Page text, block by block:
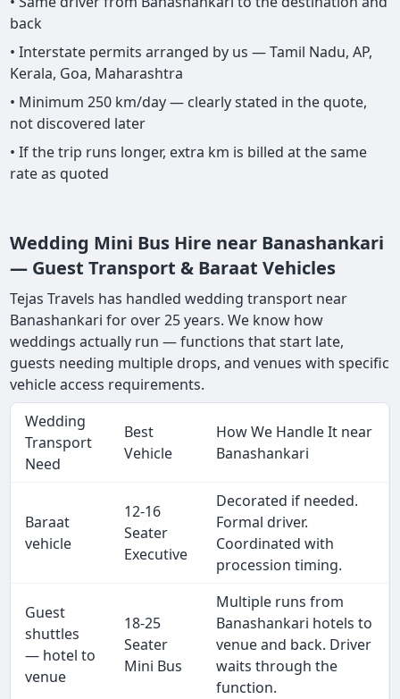
back
• Interstate permits arranged by us — Tamil Nadu, AP,
Kerala, Goa, Maharashtra
• Minimum 250 km/day — clearly stated in the quote,
not discovered later
• If the trip runs longer, extra km is billed at the same
rate as quoted
Wedding Mini Bus Hire near Banashankari
— Guest Transport & Baraat Vehicles
Tejas Travels has handled wedding transport near
Banashankari for over 25 years. We know how
weddings actually run — functions that start late,
guests needing multiple drops, and venues with specific
vehicle access requirements.
Wedding
Transport
Need
Best
Vehicle
How We Handle It near
Banashankari
Baraat
vehicle
12-16
Seater
Executive
Decorated if needed.
Formal driver.
Coordinated with
procession timing.
Guest
shuttles
— hotel to
venue
18-25
Seater
Mini Bus
Multiple runs from
Banashankari hotels to
venue and back. Driver
waits through the
function.